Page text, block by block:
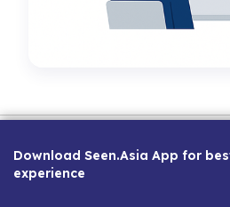
Download Seen.Asia App for
experience
Career